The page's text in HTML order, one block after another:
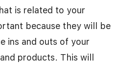
is related to your
because they will be
ins and outs of your
products. This will